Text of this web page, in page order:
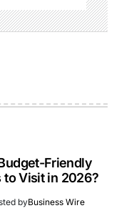
Friendly
to Visit in 2026?
byBusiness Wire